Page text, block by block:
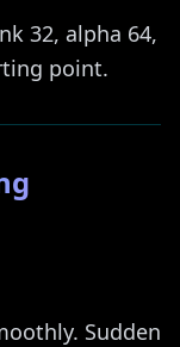
32, alpha 64,
point.
Sudden